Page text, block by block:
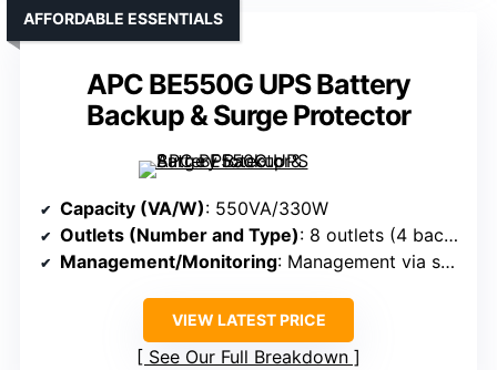
APC BE550G UPS Battery
Backup & Surge Protector
AFFORDABLE ESSENTIALS
Capacity (VA/W): 550VA/330W
Outlets (Number and Type): 8 outlets (4 backup + surge, 4 surge-only)
Management/Monitoring: Management via software (PowerChute), LEDs
VIEW LATEST PRICE
See Our Full Breakdown